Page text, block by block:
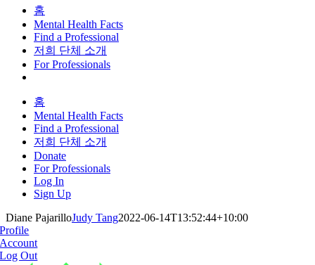
홈
Mental Health Facts
Find a Professional
저희 단체 소개
For Professionals
홈
Mental Health Facts
Find a Professional
저희 단체 소개
Donate
For Professionals
Log In
Sign Up
Diane PajarilloJudy Tang2022-06-14T13:52:44+10:00
Profile
Account
Log Out